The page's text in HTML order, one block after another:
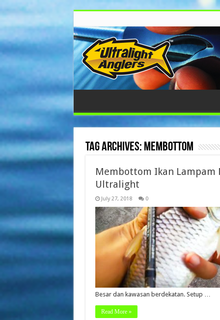
Tag Archives: Membottom
Membottom Ikan Lampam
Ultralight
July 27, 2018 0
Besar dan kawasan berdekatan. Setup …
Read More »